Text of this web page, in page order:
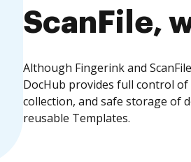
ScanFile,
Although Fingerink and
DocHub provides full control
collection, and safe storage of
reusable Templates.